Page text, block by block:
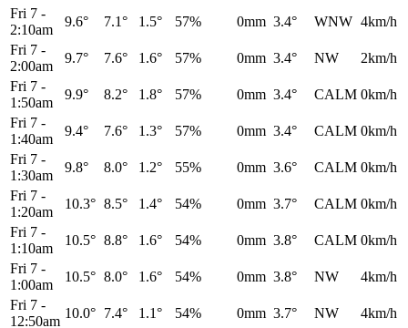
Fri 7 -
2:10am
9.6° 7.1° 1.5° 57% 0mm 3.4° WNW 4km/h
Fri 7 -
2:00am
9.7° 7.6° 1.6° 57% 0mm 3.4° NW
2km/h
Fri 7 -
1:50am
9.9° 8.2° 1.8° 57% 0mm 3.4° CALM 0km/h
Fri 7 -
1:40am
9.4° 7.6° 1.3° 57% 0mm 3.4° CALM 0km/h
Fri 7 -
1:30am
9.8° 8.0° 1.2° 55% 0mm 3.6° CALM 0km/h
Fri 7 -
1:20am
10.3° 8.5° 1.4° 54% 0mm 3.7° CALM 0km/h
Fri 7 -
1:10am
10.5° 8.8° 1.6° 54% 0mm 3.8° CALM 0km/h
Fri 7 -
1:00am
10.5° 8.0° 1.6° 54% 0mm 3.8° NW
4km/h
Fri 7 -
12:50am
10.0° 7.4° 1.1° 54% 0mm 3.7° NW
4km/h